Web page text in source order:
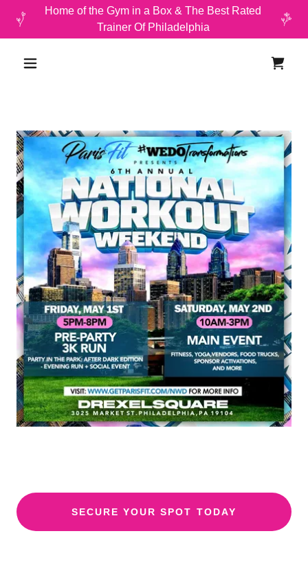
Home of the Gym in a Box & The Best Rated
Trainer Of Philadelphia
SECURE YOUR SPOT TODAY